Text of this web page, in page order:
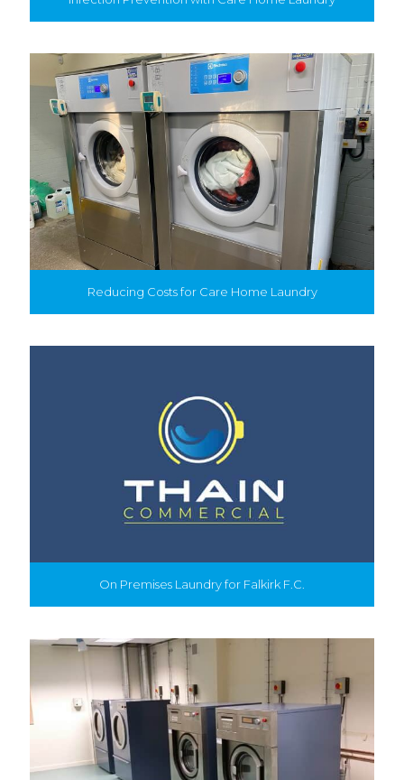
Reducing Costs for Care Home Laundry
On Premises Laundry for Falkirk F.C.